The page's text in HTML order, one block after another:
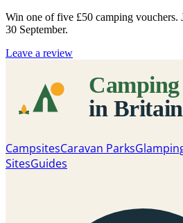
Win one of five £50 camping vouchers.
30 September.
Leave a review
CampsitesCaravan Parks
SitesGuides